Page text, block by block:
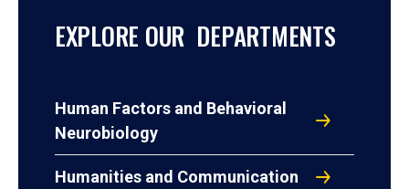
EXPLORE OUR DEPARTMENTS
Human Factors and Behavioral
Neurobiology
Humanities and Communication